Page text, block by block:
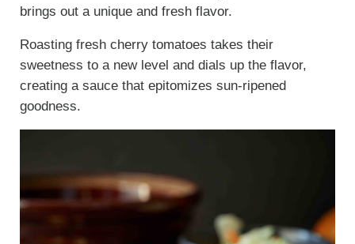
brings out a unique and fresh flavor.
Roasting fresh cherry tomatoes takes their
sweetness to a new level and dials up the flavor,
creating a sauce that epitomizes sun-ripened
goodness.